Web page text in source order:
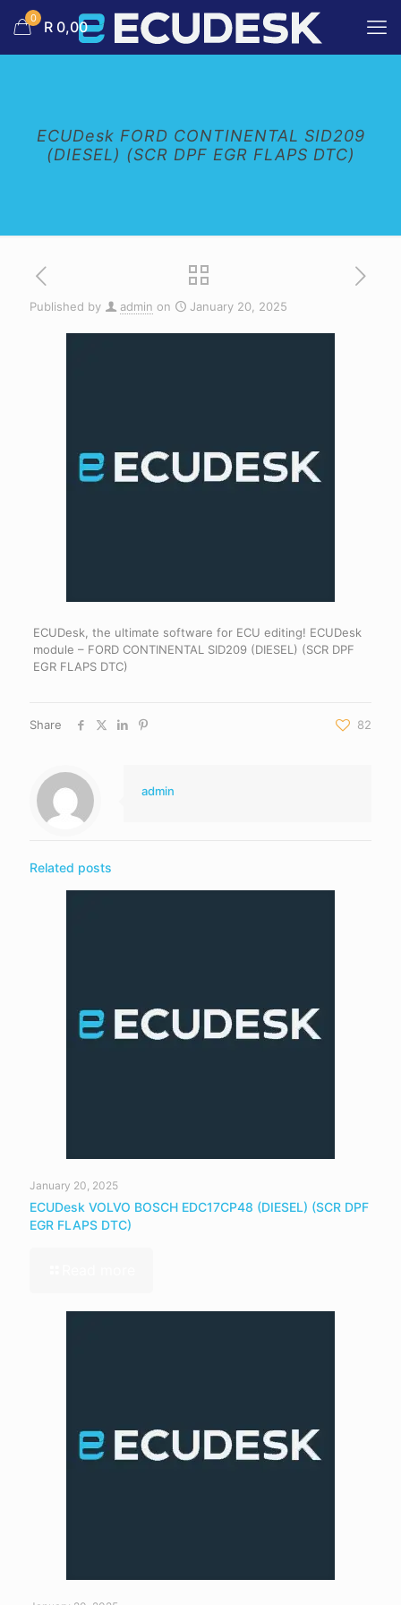
0 R 0,00
ECUDesk FORD CONTINENTAL SID209
(DIESEL) (SCR DPF EGR FLAPS DTC)
Published by admin on January 20, 2025
ECUDesk, the ultimate software for ECU editing! ECUDesk
module – FORD CONTINENTAL SID209 (DIESEL) (SCR DPF
EGR FLAPS DTC)
Share 82
admin
Related posts
January 20, 2025
ECUDesk VOLVO BOSCH EDC17CP48 (DIESEL) (SCR DPF
EGR FLAPS DTC)